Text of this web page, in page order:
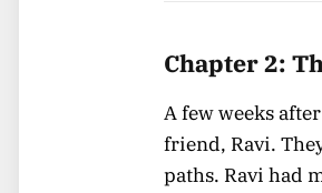
Chapter 2:
A few weeks
friend, Ravi.
paths. Ravi had